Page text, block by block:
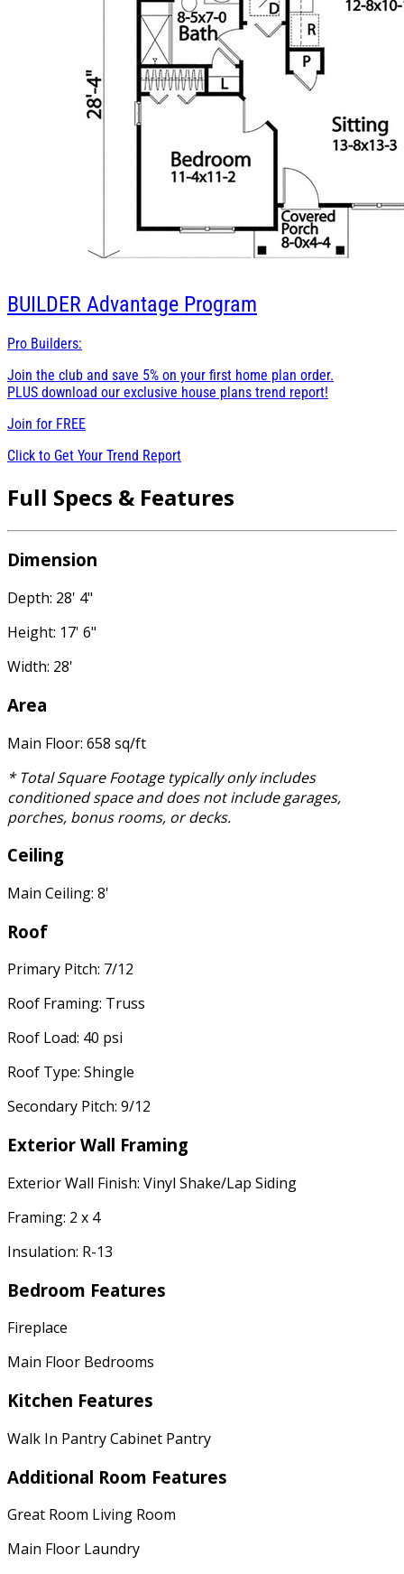
BUILDER Advantage Program
Pro Builders:
Join the club and save 5% on your first home plan order.
PLUS download our exclusive house plans trend report!
Join for FREE
Click to Get Your Trend Report
Full Specs & Features
Dimension
Depth: 28' 4"
Height: 17' 6"
Width: 28'
Area
Main Floor: 658 sq/ft
* Total Square Footage typically only includes
conditioned space and does not include garages,
porches, bonus rooms, or decks.
Ceiling
Main Ceiling: 8'
Roof
Primary Pitch: 7/12
Roof Framing: Truss
Roof Load: 40 psi
Roof Type: Shingle
Secondary Pitch: 9/12
Exterior Wall Framing
Exterior Wall Finish: Vinyl Shake/Lap Siding
Framing: 2 x 4
Insulation: R-13
Bedroom Features
Fireplace
Main Floor Bedrooms
Kitchen Features
Walk In Pantry Cabinet Pantry
Additional Room Features
Great Room Living Room
Main Floor Laundry